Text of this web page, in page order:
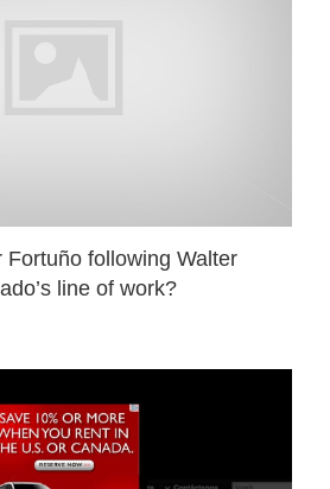
Fortuño following Walter
line of work?